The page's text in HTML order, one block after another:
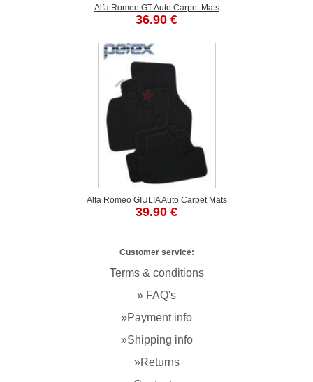
Alfa Romeo GT Auto Carpet Mats
36.90 €
Alfa Romeo GIULIA Auto Carpet Mats
39.90 €
Customer service:
Terms & conditions
» FAQ's
»Payment info
»Shipping info
»Returns